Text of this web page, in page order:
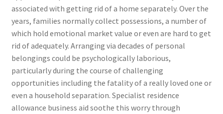
associated with getting rid of a home separately. Over the
years, families normally collect possessions, a number of
which hold emotional market value or even are hard to get
rid of adequately. Arranging via decades of personal
belongings could be psychologically laborious,
particularly during the course of challenging
opportunities including the fatality of a really loved one or
even a household separation. Specialist residence
allowance business aid soothe this worry through